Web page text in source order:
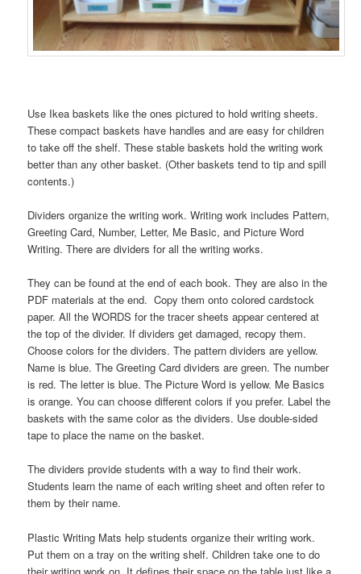
Use Ikea baskets like the ones pictured to hold writing sheets.
These compact baskets have handles and are easy for children
to take off the shelf. These stable baskets hold the writing work
better than any other basket. (Other baskets tend to tip and spill
contents.)
Dividers organize the writing work. Writing work includes Pattern,
Greeting Card, Number, Letter, Me Basic, and Picture Word
Writing. There are dividers for all the writing works.
They can be found at the end of each book. They are also in the
PDF materials at the end. Copy them onto colored cardstock
paper. All the WORDS for the tracer sheets appear centered at
the top of the divider. If dividers get damaged, recopy them.
Choose colors for the dividers. The pattern dividers are yellow.
Name is blue. The Greeting Card dividers are green. The number
is red. The letter is blue. The Picture Word is yellow. Me Basics
is orange. You can choose different colors if you prefer. Label the
baskets with the same color as the dividers. Use double-sided
tape to place the name on the basket.
The dividers provide students with a way to find their work.
Students learn the name of each writing sheet and often refer to
them by their name.
Plastic Writing Mats help students organize their writing work.
Put them on a tray on the writing shelf. Children take one to do
their writing work on. It defines their space on the table just like a